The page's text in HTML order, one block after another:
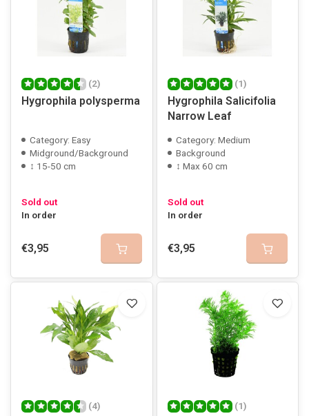
(2)
Hygrophila polysperma
Category: Easy
Midground/Background
↕ 15-50 cm
Sold out
In order
€3,95
(1)
Hygrophila Salicifolia
Narrow Leaf
Category: Medium
Background
↕ Max 60 cm
Sold out
In order
€3,95
(4) (1)